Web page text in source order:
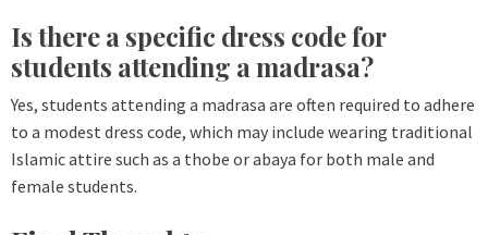
Is there a specific dress code for
students attending a madrasa?
Yes, students attending a madrasa are often required to adhere
to a modest dress code, which may include wearing traditional
Islamic attire such as a thobe or abaya for both male and
female students.